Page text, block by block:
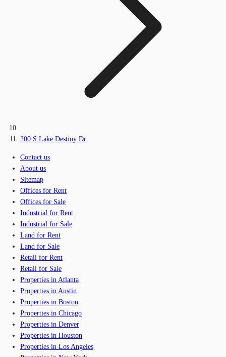
200 S Lake Destiny Dr
Contact us
About us
Sitemap
Offices for Rent
Offices for Sale
Industrial for Rent
Industrial for Sale
Land for Rent
Land for Sale
Retail for Rent
Retail for Sale
Properties in Atlanta
Properties in Austin
Properties in Boston
Properties in Chicago
Properties in Denver
Properties in Houston
Properties in Los Angeles